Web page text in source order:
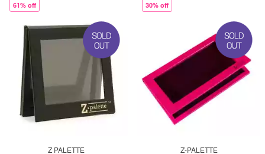
61% off
Z PALETTE
30% off
Z-PALETTE